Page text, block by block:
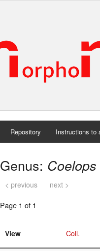
Repository Instructions to
Genus: Coelops
< previous next >
Page 1 of 1
View Coll.